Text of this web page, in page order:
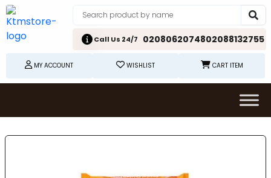
Call Us 24/7 0208062074802088132755
MY ACCOUNT WISHLIST CART ITEM